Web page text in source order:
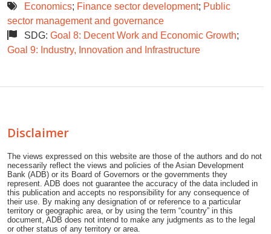
Economics; Finance sector development; Public
sector management and governance
SDG: Goal 8: Decent Work and Economic Growth;
Goal 9: Industry, Innovation and Infrastructure
Disclaimer
The views expressed on this website are those of the authors and do not
necessarily reflect the views and policies of the Asian Development
Bank (ADB) or its Board of Governors or the governments they
represent. ADB does not guarantee the accuracy of the data included in
this publication and accepts no responsibility for any consequence of
their use. By making any designation of or reference to a particular
territory or geographic area, or by using the term “country” in this
document, ADB does not intend to make any judgments as to the legal
or other status of any territory or area.